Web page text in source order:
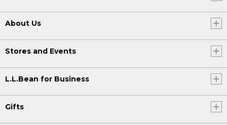
About Us
Stores and Events
L.L.Bean for Business
Gifts